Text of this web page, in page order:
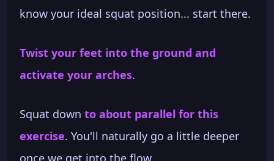
know your ideal squat position... start there.
Twist your feet into the ground and
activate your arches.
Squat down to about parallel for this
exercise. You'll naturally go a little deeper
once we get into the flow.